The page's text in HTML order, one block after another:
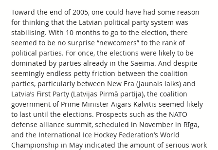
Toward the end of 2005, one could have had some reason
for thinking that the Latvian political party system was
stabilising. With 10 months to go to the election, there
seemed to be no surprise “newcomers” to the rank of
political parties. For once, the elections were likely to be
dominated by parties already in the Saeima. And despite
seemingly endless petty friction between the coalition
parties, particularly between New Era (Jaunais laiks) and
Latvia’s First Party (Latvijas Pirmā partija), the coalition
government of Prime Minister Aigars Kalvītis seemed likely
to last until the elections. Prospects such as the NATO
defense alliance summit, scheduled in November in Rīga,
and the International Ice Hockey Federation’s World
Championship in May indicated the amount of serious work